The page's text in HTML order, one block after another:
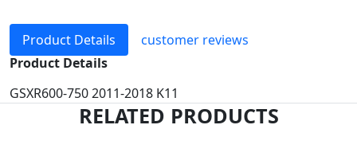
Product Details
customer reviews
Product Details
GSXR600-750 2011-2018 K11
RELATED PRODUCTS